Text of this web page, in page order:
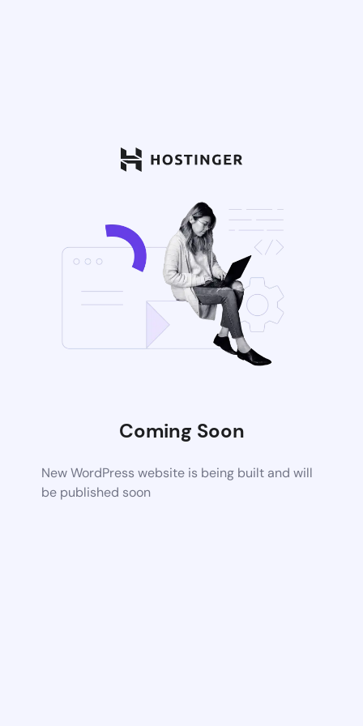
Coming Soon
New WordPress website is being built and will
be published soon